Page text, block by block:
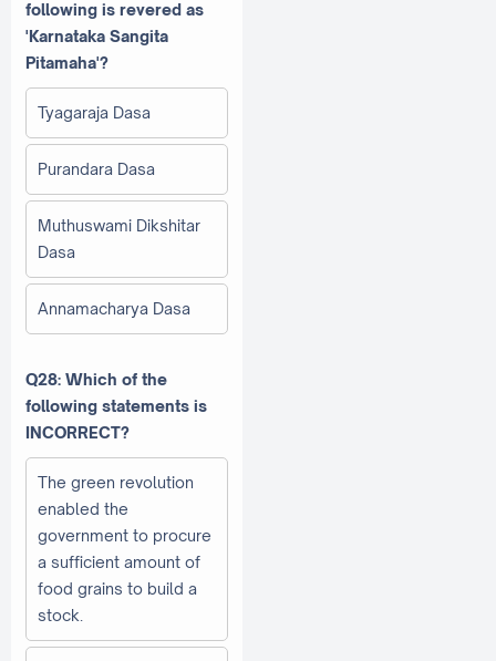
following is revered as
'Karnataka Sangita
Pitamaha'?
Tyagaraja Dasa
Purandara Dasa
Muthuswami Dikshitar
Dasa
Annamacharya Dasa
Q28: Which of the
following statements is
INCORRECT?
The green revolution
enabled the
government to procure
a sufficient amount of
food grains to build a
stock.